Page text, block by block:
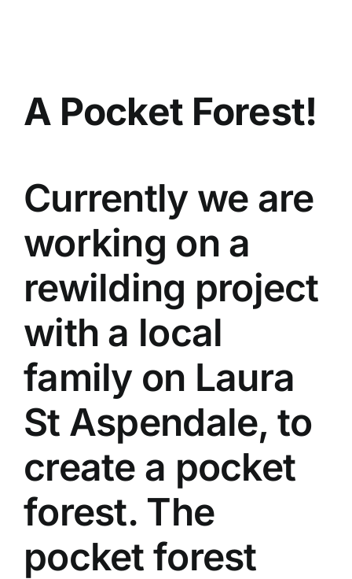
A Pocket Forest!
Currently we are
working on a
rewilding project
with a local
family on Laura
St Aspendale, to
create a pocket
forest. The
pocket forest